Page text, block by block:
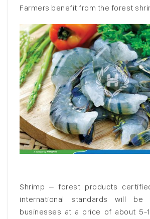
Farmers benefit from the forest
Shrimp – forest products
international standards will be
businesses at a price of about 5-